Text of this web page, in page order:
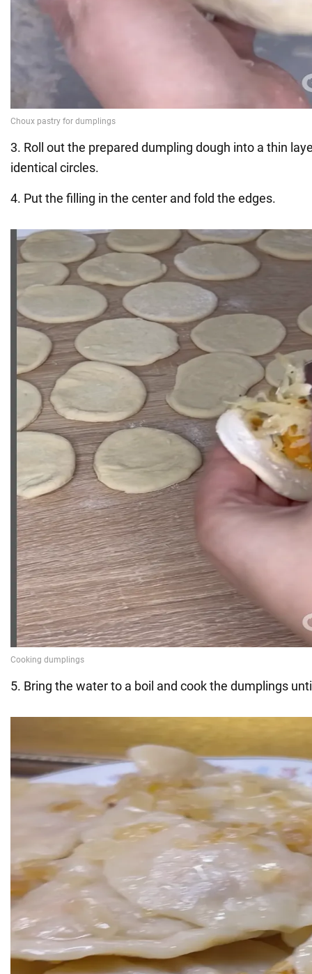
3. Roll out the prepared dumpling dough into a thin
identical circles.
4. Put the filling in the center and fold the edges.
5. Bring the water to a boil and cook the dumplings